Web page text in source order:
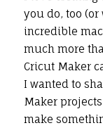
you do, too (or
incredible
much more
Cricut Maker
I wanted to
Maker
make